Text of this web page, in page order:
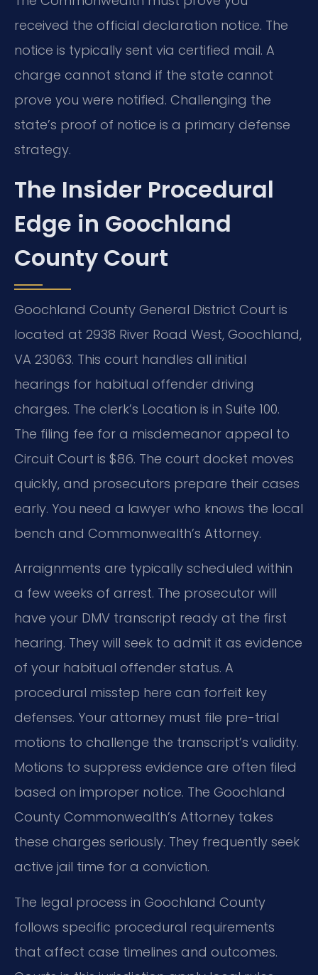
received the official declaration notice. The
notice is typically sent via certified mail. A
charge cannot stand if the state cannot
prove you were notified. Challenging the
state’s proof of notice is a primary defense
strategy.
The Insider Procedural
Edge in Goochland
County Court
Goochland County General District Court is
located at 2938 River Road West, Goochland,
VA 23063. This court handles all initial
hearings for habitual offender driving
charges. The clerk’s Location is in Suite 100.
The filing fee for a misdemeanor appeal to
Circuit Court is $86. The court docket moves
quickly, and prosecutors prepare their cases
early. You need a lawyer who knows the local
bench and Commonwealth’s Attorney.
Arraignments are typically scheduled within
a few weeks of arrest. The prosecutor will
have your DMV transcript ready at the first
hearing. They will seek to admit it as evidence
of your habitual offender status. A
procedural misstep here can forfeit key
defenses. Your attorney must file pre-trial
motions to challenge the transcript’s validity.
Motions to suppress evidence are often filed
based on improper notice. The Goochland
County Commonwealth’s Attorney takes
these charges seriously. They frequently seek
active jail time for a conviction.
The legal process in Goochland County
follows specific procedural requirements
that affect case timelines and outcomes.